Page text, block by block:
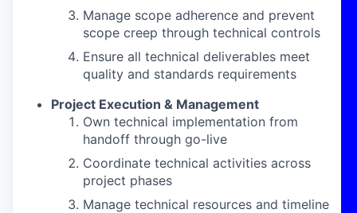
Manage scope adherence and prevent
scope creep through technical controls
Ensure all technical deliverables meet
quality and standards requirements
Project Execution & Management
Own technical implementation from
handoff through go-live
Coordinate technical activities across
project phases
Manage technical resources and timeline